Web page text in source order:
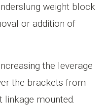
weight block
or addition of
the leverage
the brackets from
mounted.